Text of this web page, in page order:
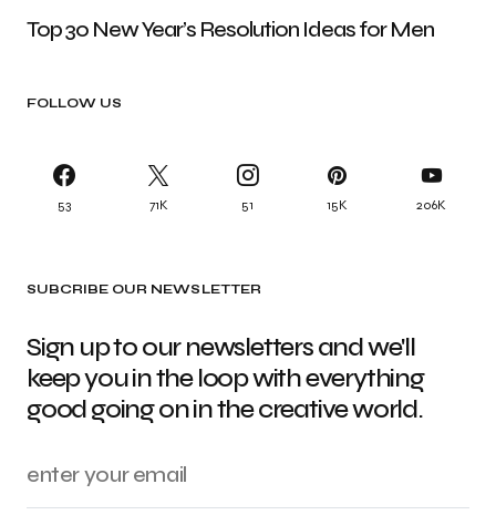
Top 30 New Year’s Resolution Ideas for Men
FOLLOW US
53 71K 51 15K 206K
SUBCRIBE OUR NEWSLETTER
Sign up to our newsletters and we'll
keep you in the loop with everything
good going on in the creative world.